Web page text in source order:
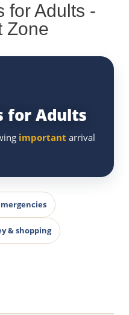
for Adults -
Zone
for Adults
important arrival
& shopping